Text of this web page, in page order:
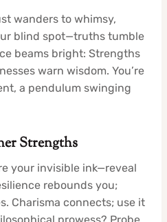
wanders to whimsy,
blind spot—truths tumble
beams bright: Strengths
warn wisdom. You’re
a pendulum swinging
Strengths
your invisible ink—reveal
rebounds you;
Charisma connects; use it